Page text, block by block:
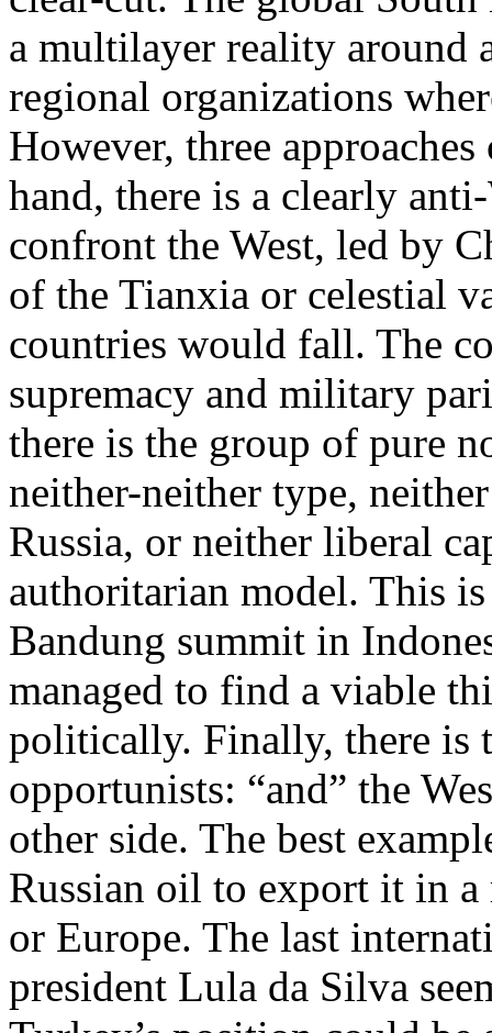
a multilayer reality around
regional organizations
However, three
hand, there is a clearly
confront the West, led by
of the Tianxia or celestial
countries would fall. The
supremacy and military
there is the group of pure
neither-neither type,
Russia, or neither liberal
authoritarian model. This
Bandung summit in
managed to find a viable
politically. Finally, there is
opportunists: “and” the
other side. The best
Russian oil to export it in
or Europe. The last
president Lula da Silva